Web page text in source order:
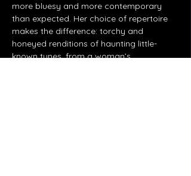
more bluesy and more contemporary
than expected. Her choice of repertoire
makes the difference: torchy and
honeyed renditions of haunting little-
known tunes, from a woman’s